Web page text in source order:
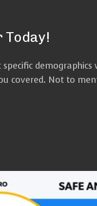
Today!
demographics
covered. Not to